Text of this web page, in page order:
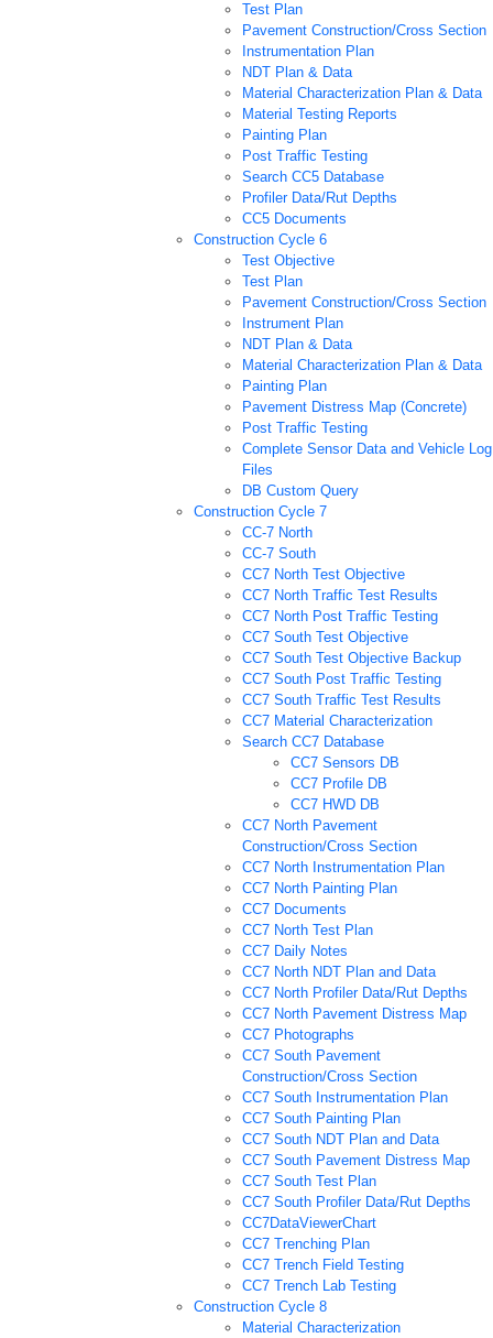
Test Plan
Pavement Construction/Cross Section
Instrumentation Plan
NDT Plan & Data
Material Characterization Plan & Data
Material Testing Reports
Painting Plan
Post Traffic Testing
Search CC5 Database
Profiler Data/Rut Depths
CC5 Documents
Construction Cycle 6
Test Objective
Test Plan
Pavement Construction/Cross Section
Instrument Plan
NDT Plan & Data
Material Characterization Plan & Data
Painting Plan
Pavement Distress Map (Concrete)
Post Traffic Testing
Complete Sensor Data and Vehicle Log
Files
DB Custom Query
Construction Cycle 7
CC-7 North
CC-7 South
CC7 North Test Objective
CC7 North Traffic Test Results
CC7 North Post Traffic Testing
CC7 South Test Objective
CC7 South Test Objective Backup
CC7 South Post Traffic Testing
CC7 South Traffic Test Results
CC7 Material Characterization
Search CC7 Database
CC7 Sensors DB
CC7 Profile DB
CC7 HWD DB
CC7 North Pavement
Construction/Cross Section
CC7 North Instrumentation Plan
CC7 North Painting Plan
CC7 Documents
CC7 North Test Plan
CC7 Daily Notes
CC7 North NDT Plan and Data
CC7 North Profiler Data/Rut Depths
CC7 North Pavement Distress Map
CC7 Photographs
CC7 South Pavement
Construction/Cross Section
CC7 South Instrumentation Plan
CC7 South Painting Plan
CC7 South NDT Plan and Data
CC7 South Pavement Distress Map
CC7 South Test Plan
CC7 South Profiler Data/Rut Depths
CC7DataViewerChart
CC7 Trenching Plan
CC7 Trench Field Testing
CC7 Trench Lab Testing
Construction Cycle 8
Material Characterization